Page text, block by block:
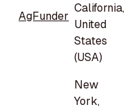
AgFunder
California,
United
States
(USA)
New
York,